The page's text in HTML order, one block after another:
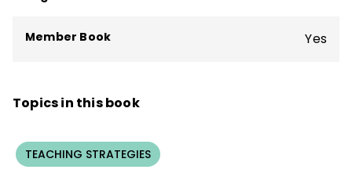
Member Book Yes
Topics in this book
TEACHING STRATEGIES